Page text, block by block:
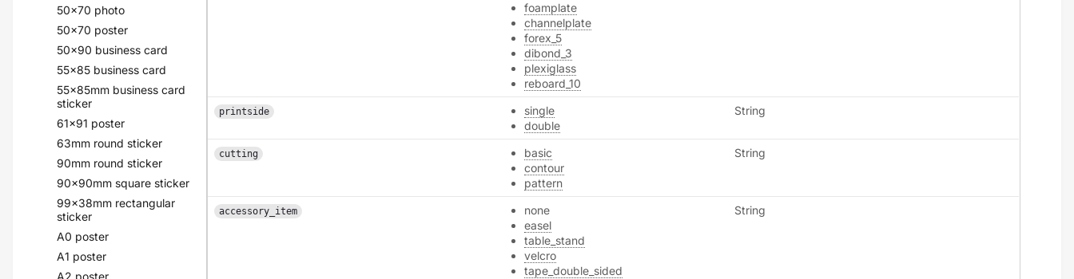
50x70 photo
50x70 poster
50x90 business card
55x85 business card
55x85mm business card
sticker
61x91 poster
63mm round sticker
90mm round sticker
90x90mm square sticker
99x38mm rectangular
sticker
A0 poster
A1 poster
A2 poster
foamplate
channelplate
forex_5
dibond_3
plexiglass
reboard_10
printside
single
double
String
cutting
basic
contour
pattern
String
accessory_item
none
easel
table_stand
velcro
tape_double_sided
String